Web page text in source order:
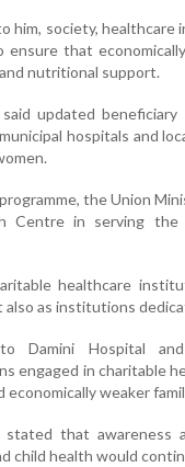
him, society,
that
nutritional support.
said updated
hospitals and
the Union
Centre in serving the
healthcare
as institutions
Damini Hospital
engaged in charitable
economically weaker
that awareness
child health would